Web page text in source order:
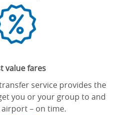
value fares
service provides the
you or your group to and
– on time.